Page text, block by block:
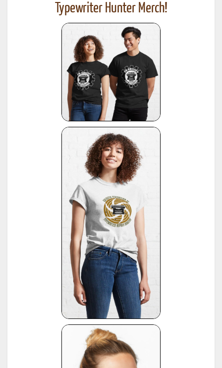
Typewriter Hunter Merch!